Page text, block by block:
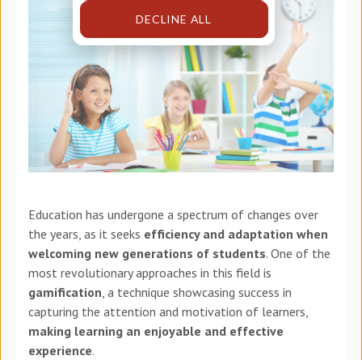
DECLINE ALL
Education has undergone a spectrum of changes over
the years, as it seeks efficiency and adaptation when
welcoming new generations of students. One of the
most revolutionary approaches in this field is
gamification, a technique showcasing success in
capturing the attention and motivation of learners,
making learning an enjoyable and effective
experience.